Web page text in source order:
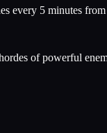
every 5 minutes
of powerful